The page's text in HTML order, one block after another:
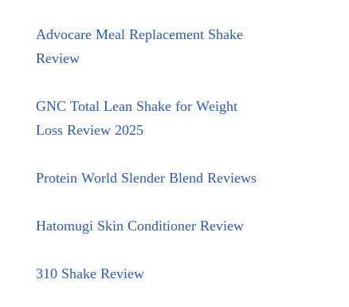
Advocare Meal Replacement Shake
Review
GNC Total Lean Shake for Weight
Loss Review 2025
Protein World Slender Blend Reviews
Hatomugi Skin Conditioner Review
310 Shake Review